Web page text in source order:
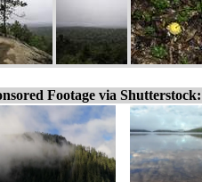
Footage via Shutterstock: